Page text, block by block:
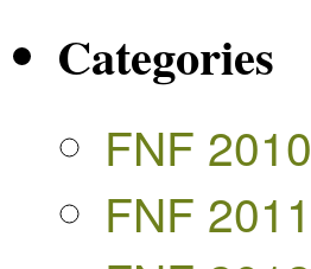
Categories
FNF 2010
FNF 2011